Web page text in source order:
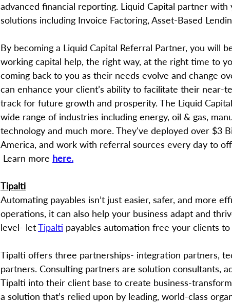
advanced financial reporting. Liquid Capital partner
solutions including Invoice Factoring, Asset-Based
By becoming a Liquid Capital Referral Partner, you will
working capital help, the right way, at the right time to
coming back to you as their needs evolve and change
can enhance your client’s ability to facilitate their near-
track for future growth and prosperity. The Liquid
wide range of industries including energy, oil & gas,
technology and much more. They've deployed over $3
America, and work with referral sources every day to
Learn more here.
Tipalti
Automating payables isn’t just easier, safer, and more
operations, it can also help your business adapt and
level- let Tipalti payables automation free your clients
Tipalti offers three partnerships- integration partners,
partners. Consulting partners are solution consultants,
Tipalti into their client base to create business-
a solution that’s relied upon by leading, world-class